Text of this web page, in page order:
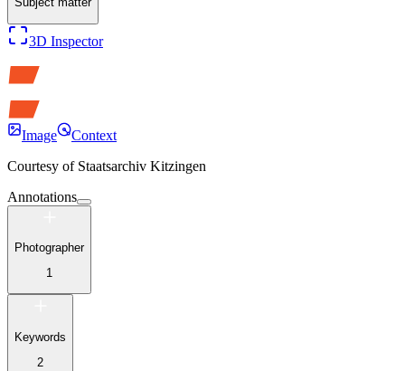
3D Inspector
Image
Context
Courtesy of Staatsarchiv Kitzingen
Annotations
Photographer
1
Keywords
2